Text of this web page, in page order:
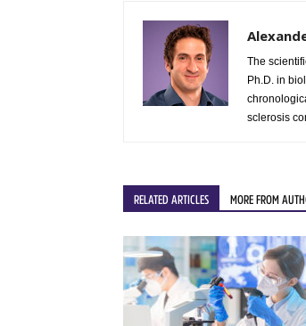
The scientific writer and social media manager at GA International. Dr. Alex Goldberg earned his
Ph.D. in
sclerosis
RELATED ARTICLES MORE FROM